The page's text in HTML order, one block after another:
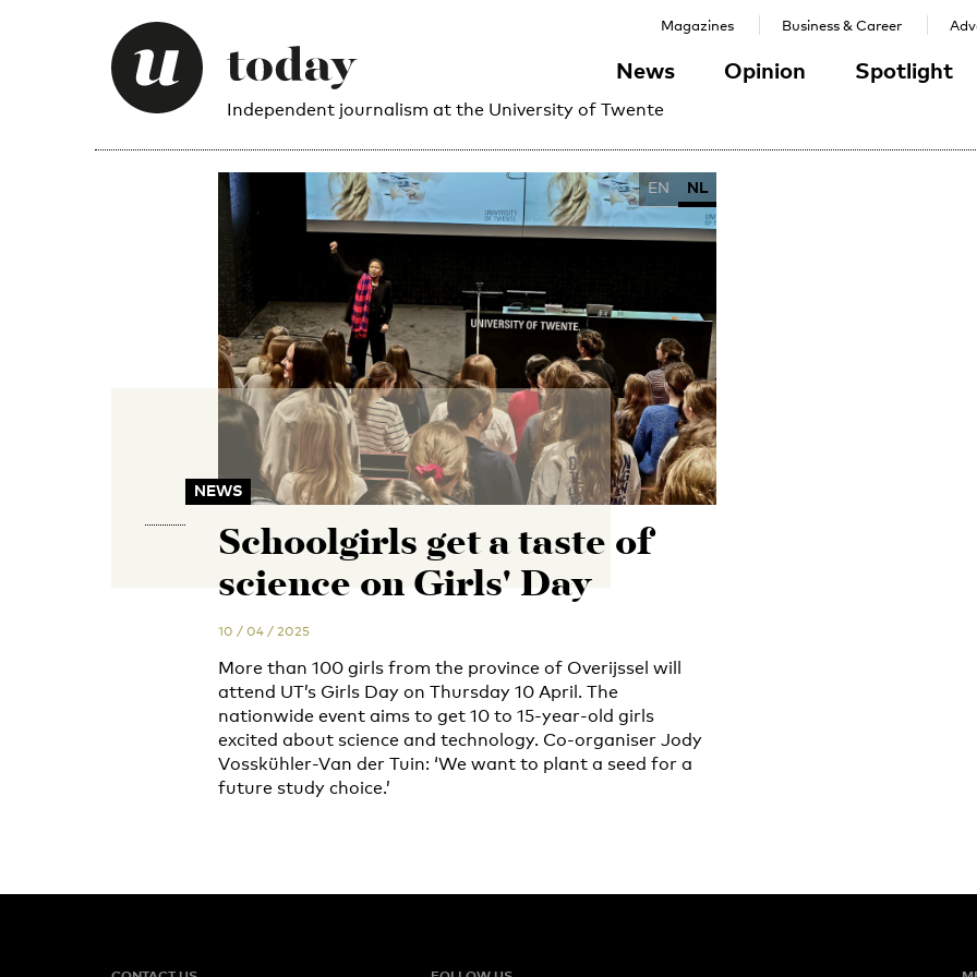
Independent journalism at the University of Twente
News Opinion Spotlight
Magazines Business & Career
EN NL
NEWS
Schoolgirls get a taste of
science on Girls' Day
10 / 04 / 2025
More than 100 girls from the province of Overijssel will
attend UT’s Girls Day on Thursday 10 April. The
nationwide event aims to get 10 to 15-year-old girls
excited about science and technology. Co-organiser Jody
Vosskühler-Van der Tuin: ‘We want to plant a seed for a
future study choice.’